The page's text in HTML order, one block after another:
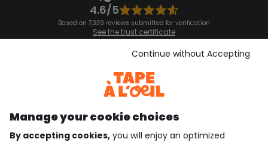
4.6/5
Based on 7,339 reviews submitted for verification
See the trust certificate
See the terms and conditions
Download our application
Discover our application
who are we?
Manage your cookie choices
By accepting cookies, you will enjoy an optimized
Continue without Accepting